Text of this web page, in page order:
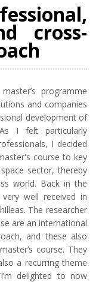
cross-
programme
and companies
development of
I felt particularly
I decided
course to key
sector, thereby
world. Back in the
well received in
The researcher
are an international
and these also
course. They
a recurring theme
delighted to now